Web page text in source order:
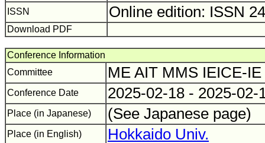
ISSN Online edition: ISSN
Download PDF
Conference Information
Committee
ME AIT MMS IEICE-
Conference Date 2025-02-18 - 2025-
Place (in Japanese) (See Japanese page)
Place (in English) Hokkaido Univ.